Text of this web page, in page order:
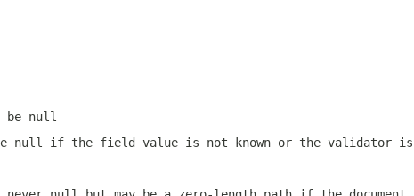
be null
null if the field value is not known or the validator is